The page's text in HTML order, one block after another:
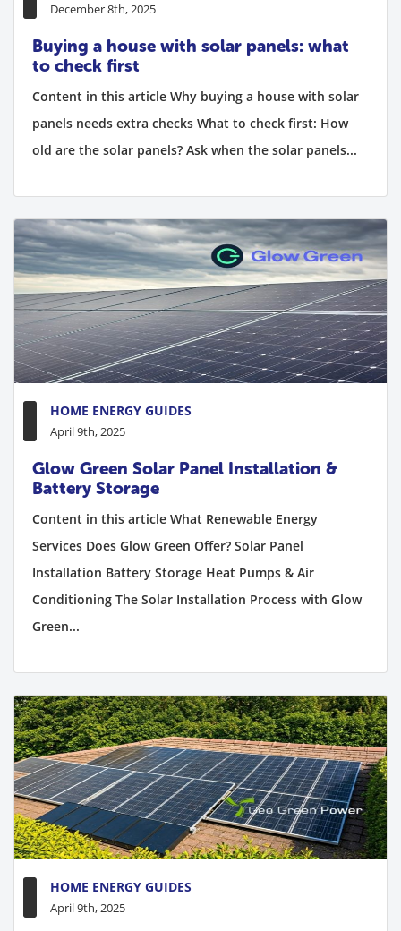
December 8th, 2025
Buying a house with solar panels: what
to check first
Content in this article Why buying a house with solar
panels needs extra checks What to check first: How
old are the solar panels? Ask when the solar panels...
HOME ENERGY GUIDES
April 9th, 2025
Glow Green Solar Panel Installation &
Battery Storage
Content in this article What Renewable Energy
Services Does Glow Green Offer? Solar Panel
Installation Battery Storage Heat Pumps & Air
Conditioning The Solar Installation Process with Glow
Green...
HOME ENERGY GUIDES
April 9th, 2025